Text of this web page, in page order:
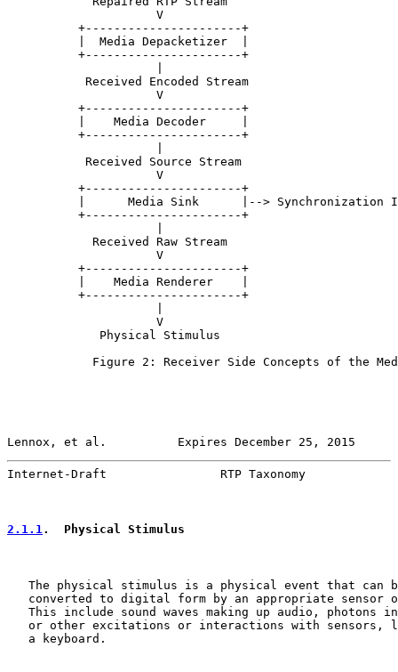
                     V
          +----------------------+
          |  Media Depacketizer  |
          +----------------------+
           Received Encoded Stream
                     V
          +----------------------+
          |    Media Decoder     |
          +----------------------+
           Received Source Stream
                     V
          +----------------------+
|      Media Sink      |--> Synchronization
          +----------------------+
            Received Raw Stream
                     V
          +----------------------+
          |    Media Renderer    |
          +----------------------+
                     V
             Physical Stimulus
Figure 2: Receiver Side Concepts of the
Lennox, et al.          Expires December 25, 2015
Internet-Draft                RTP Taxonomy
2.1.1.  Physical Stimulus
The physical stimulus is a physical event that can
converted to digital form by an appropriate sensor
This include sound waves making up audio, photons
or other excitations or interactions with sensors,
   a keyboard.